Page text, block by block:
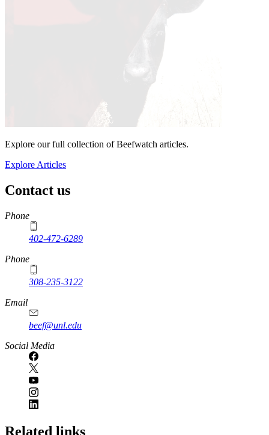
Explore our full collection of Beefwatch articles.
Explore Articles
Contact us
https://
www.unl.edu
Phone
402-472-6289
Phone
308-235-3122
Email
beef@unl.edu
Social Media
Related links